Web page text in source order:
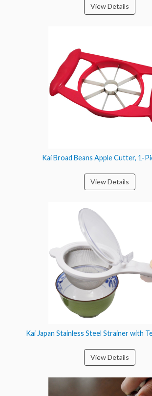
View Details
Kai Broad Beans Apple Cutter, 1-
View Details
Kai Japan Stainless Steel Strainer with
View Details